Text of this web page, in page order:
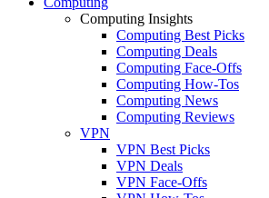
Computing Insights
Computing Best Picks
Computing Deals
Computing Face-Offs
Computing How-Tos
Computing News
Computing Reviews
VPN
VPN Best Picks
VPN Deals
VPN Face-Offs